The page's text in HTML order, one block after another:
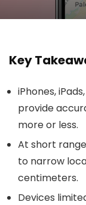
Key
iPhones,
provide
more or less.
At short
to narrow
centimeters.
Devices